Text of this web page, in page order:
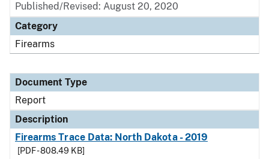
Published/Revised: August 20, 2020
Category
Firearms
Document Type
Report
Description
Firearms Trace Data: North Dakota - 2019
[PDF - 808.49 KB]